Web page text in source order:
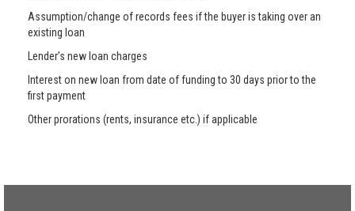
Assumption/change of records fees if the buyer is taking over an
existing loan
Lender’s new loan charges
Interest on new loan from date of funding to 30 days prior to the
first payment
Other prorations (rents, insurance etc.) if applicable